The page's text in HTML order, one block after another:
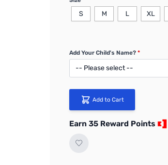
S M L XL
Add Your Child's Name? *
Add to Cart
Earn 35 Reward Points